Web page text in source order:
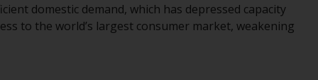
required to inform yourself and observe any
such restrictions. Products or services
domestic demand, which has depressed capacity
to the world’s largest consumer market, weakening